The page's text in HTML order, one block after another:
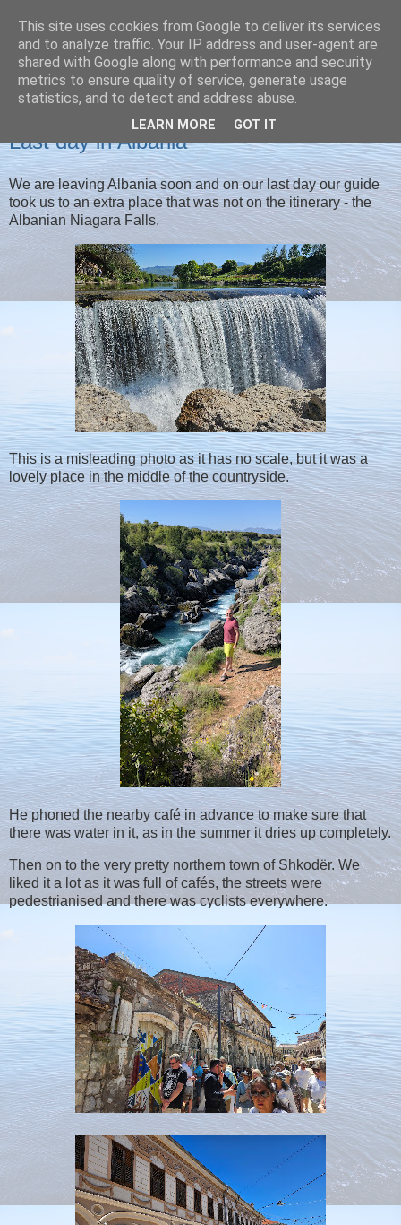
Christine's blog
WEDNESDAY, 30 APRIL 2025
Last day in Albania
We are leaving Albania soon and on our last day our guide
took us to an extra place that was not on the itinerary - the
Albanian Niagara Falls.
This is a misleading photo as it has no scale, but it was a
lovely place in the middle of the countryside.
He phoned the nearby café in advance to make sure that
there was water in it, as in the summer it dries up completely.
Then on to the very pretty northern town of Shkodër. We
liked it a lot as it was full of cafés, the streets were
pedestrianised and there was cyclists everywhere.
This site uses cookies from Google to deliver its services
and to analyze traffic. Your IP address and user-agent are
shared with Google along with performance and security
metrics to ensure quality of service, generate usage
statistics, and to detect and address abuse.
LEARN MORE GOT IT